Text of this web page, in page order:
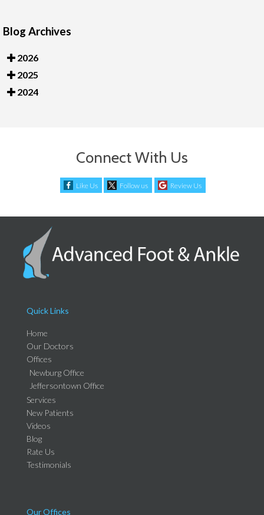
Blog Archives
2026
2025
2024
Connect With Us
Like Us Follow us Review Us
Quick Links
Home
Our Doctors
Offices
Newburg Office
Jeffersontown Office
Services
New Patients
Videos
Blog
Rate Us
Testimonials
Our Offices